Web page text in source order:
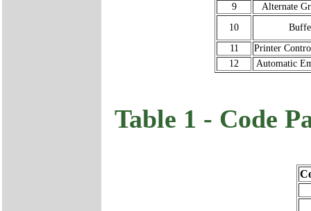
9
Alternate
10
11
Printer
12
Automatic
Table 1 - Code